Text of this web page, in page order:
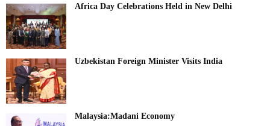
Africa Day Celebrations Held in New Delhi
Uzbekistan Foreign Minister Visits India
Malaysia:Madani Economy